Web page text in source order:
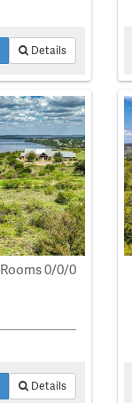
Details
Rooms 0/0/0
Details